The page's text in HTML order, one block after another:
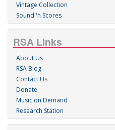
Vintage Collection
Sound 'n Scores
RSA Links
About Us
RSA Blog
Contact Us
Donate
Music on Demand
Research Station